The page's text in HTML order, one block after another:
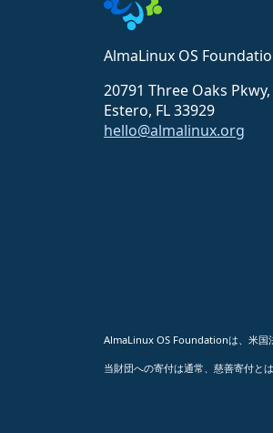
AlmaLinux OS
20791 Three Oaks
Estero, FL 33929
hello@almalinux.org
AlmaLinux OS Foundationは、米国
当財団への寄付は通常、慈善寄付と